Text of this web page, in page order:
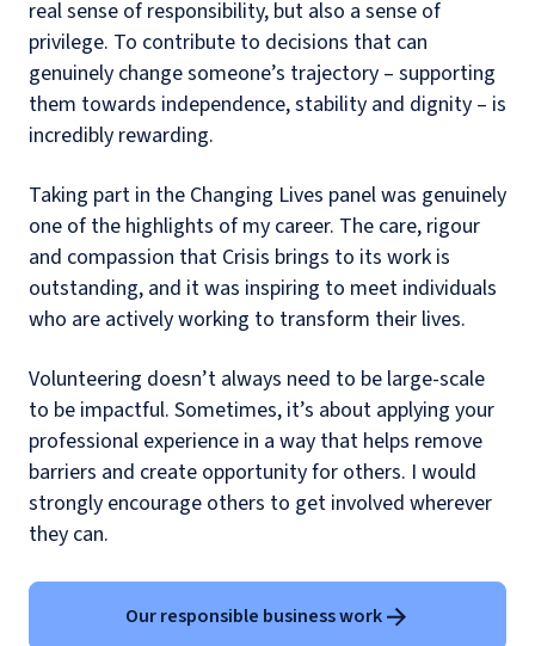
real sense of responsibility, but also a sense of
privilege. To contribute to decisions that can
genuinely change someone’s trajectory – supporting
them towards independence, stability and dignity – is
incredibly rewarding.
Taking part in the Changing Lives panel was genuinely
one of the highlights of my career. The care, rigour
and compassion that Crisis brings to its work is
outstanding, and it was inspiring to meet individuals
who are actively working to transform their lives.
Volunteering doesn’t always need to be large-scale
to be impactful. Sometimes, it’s about applying your
professional experience in a way that helps remove
barriers and create opportunity for others. I would
strongly encourage others to get involved wherever
they can.
Our responsible business work